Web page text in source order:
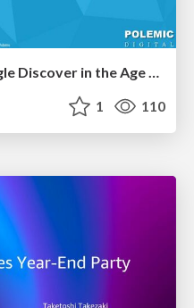
How to Optimise for Google Discover in the Age of AI
1 110